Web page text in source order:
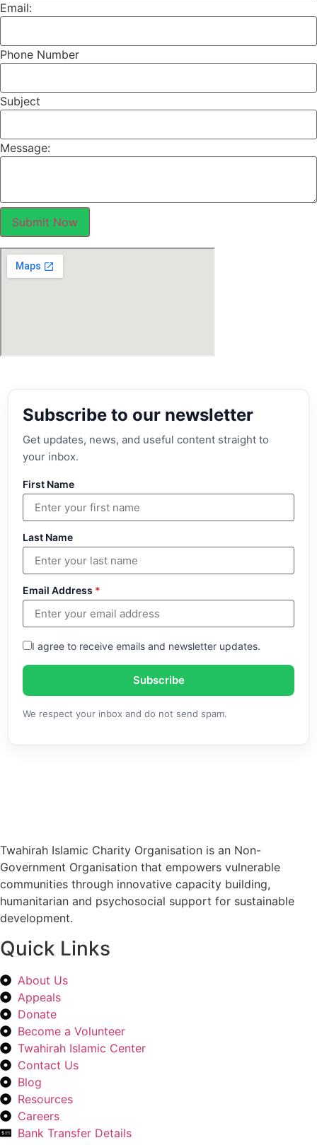
Email:
Phone Number
Subject
Message:
Submit Now
Subscribe to our newsletter
Get updates, news, and useful content straight to
your inbox.
First Name
Last Name
Email Address *
I agree to receive emails and newsletter updates.
Subscribe
We respect your inbox and do not send spam.
Twahirah Islamic Charity Organisation is an Non-
Government Organisation that empowers vulnerable
communities through innovative capacity building,
humanitarian and psychosocial support for sustainable
development.
Quick Links
About Us
Appeals
Donate
Become a Volunteer
Twahirah Islamic Center
Contact Us
Blog
Resources
Careers
Bank Transfer Details